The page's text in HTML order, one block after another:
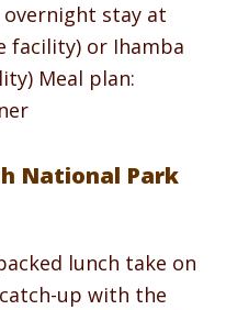
stay at
facility) or Ihamba
Meal plan:
National Park
lunch take on
up with the